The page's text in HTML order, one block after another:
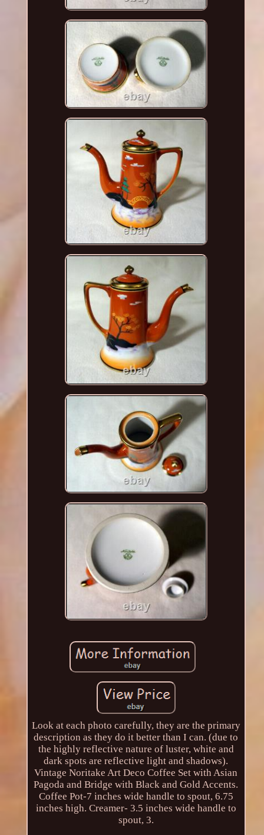
Look at each photo carefully, they are the primary
description as they do it better than I can. (due to
the highly reflective nature of luster, white and
dark spots are reflective light and shadows).
Vintage Noritake Art Deco Coffee Set with Asian
Pagoda and Bridge with Black and Gold Accents.
Coffee Pot-7 inches wide handle to spout, 6.75
inches high. Creamer- 3.5 inches wide handle to
spout, 3.